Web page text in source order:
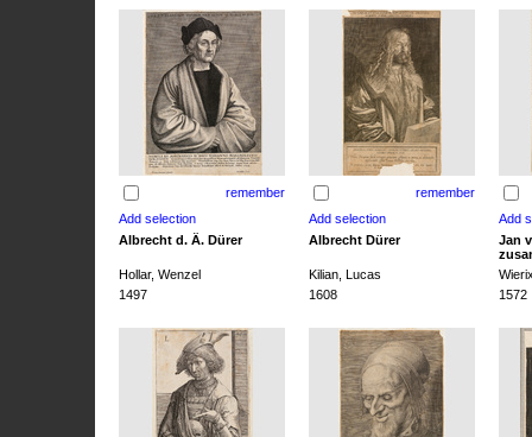
remember remember
Albrecht d. Ä. Dürer Albrecht Dürer
Jan
Hollar, Wenzel
Kilian, Lucas
1497
1608 1572